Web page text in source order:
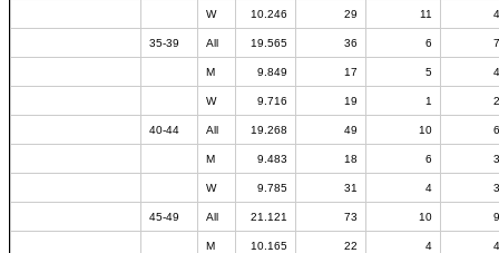
W 10.246 29 11
35-39 All 19.565 36 6
M 9.849 17 5
W 9.716 19 1
40-44 All 19.268 49 10
M 9.483 18 6
W 9.785 31 4
45-49 All 21.121 73 10
M 10.165 22 4